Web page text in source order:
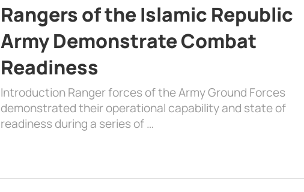
Rangers of the Islamic Republic
Army Demonstrate Combat
Readiness
Introduction Ranger forces of the Army Ground Forces
demonstrated their operational capability and state of
readiness during a series of …